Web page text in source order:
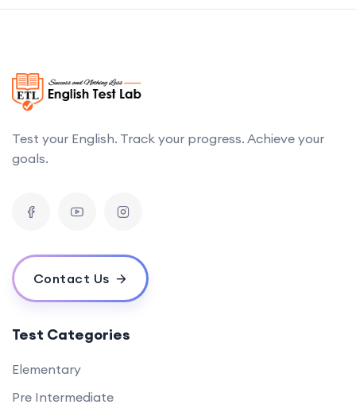
Test your English. Track your progress. Achieve your
goals.
Contact Us
Test Categories
Elementary
Pre Intermediate